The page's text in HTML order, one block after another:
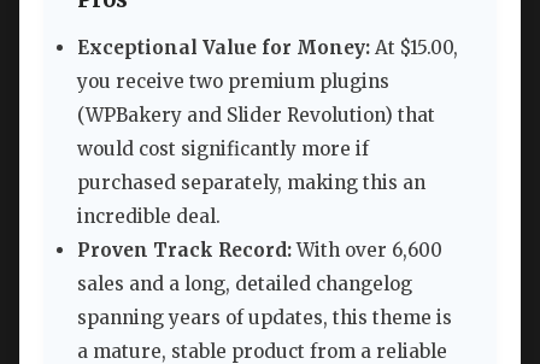
Exceptional Value for Money: At $15.00,
you receive two premium plugins
(WPBakery and Slider Revolution) that
would cost significantly more if
purchased separately, making this an
incredible deal.
Proven Track Record:With over 6,600
sales and a long, detailed changelog
spanning years of updates, this theme is
a mature, stable product from a reliable